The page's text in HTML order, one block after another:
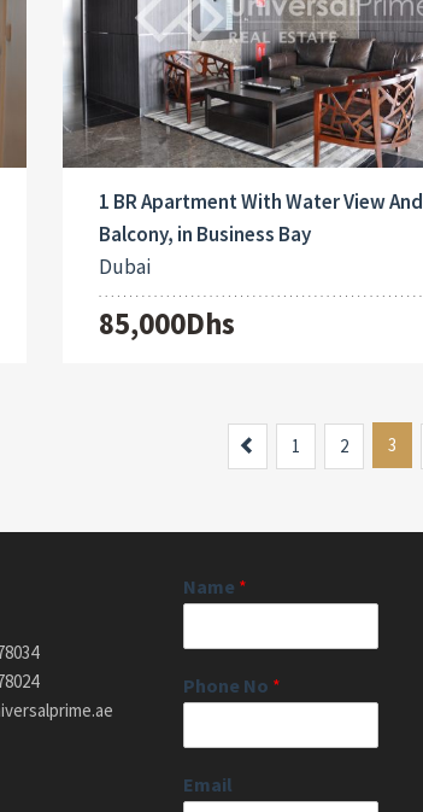
1 BR Apartment With Water View And
Balcony, in Business Bay
Dubai
85,000Dhs
Previous
1 2 3
Name *
Phone No *
Email